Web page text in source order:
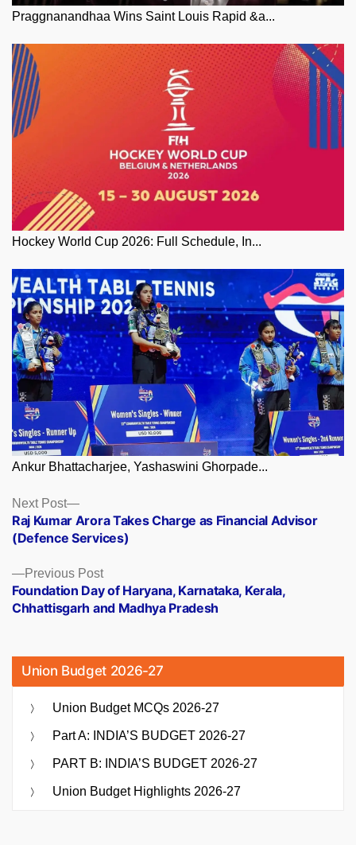
Praggnanandhaa Wins Saint Louis Rapid &a...
Hockey World Cup 2026: Full Schedule, In...
Ankur Bhattacharjee, Yashaswini Ghorpade...
Posts
navigation
Previous PostPrevious
post:
Foundation Day of Haryana, Karnataka, Kerala,
Chhattisgarh and Madhya Pradesh
Next Post
Next
post:
Raj Kumar Arora Takes Charge as Financial Advisor
(Defence Services)
Union Budget 2026-27
Union Budget MCQs 2026-27
Part A: INDIA’S BUDGET 2026-27
PART B: INDIA’S BUDGET 2026-27
Union Budget Highlights 2026-27